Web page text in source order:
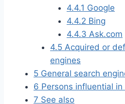
4.4.1 Google
4.4.2 Bing
4.4.3 Ask.com
4.5 Acquired or
engines
5 General search
6 Persons influential
7 See also